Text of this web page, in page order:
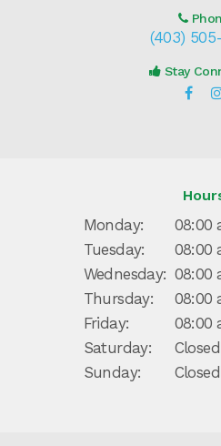
(403)
Stay
Monday:
08:00
Tuesday:
08:00
Wednesday: 08:00
Thursday:
08:00
Friday:
08:00
Saturday:
Closed
Sunday:
Closed